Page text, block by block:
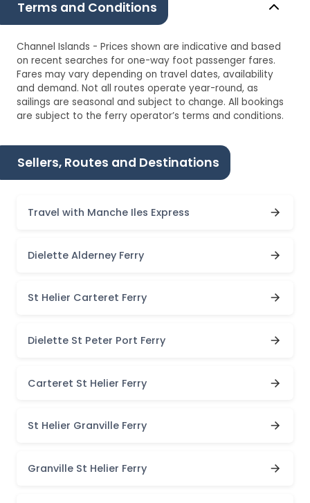
Terms and Conditions
Channel Islands - Prices shown are indicative and based
on recent searches for one-way foot passenger fares.
Fares may vary depending on travel dates, availability
and demand. Not all routes operate year-round, as
sailings are seasonal and subject to change. All bookings
are subject to the ferry operator’s terms and conditions.
Sellers, Routes and Destinations
Travel with Manche Iles Express
Dielette Alderney Ferry
St Helier Carteret Ferry
Dielette St Peter Port Ferry
Carteret St Helier Ferry
St Helier Granville Ferry
Granville St Helier Ferry